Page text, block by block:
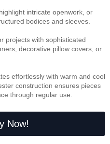
intricate openwork, or
bodices and sleeves.
projects with sophisticated
decorative pillow covers, or
effortlessly with warm and cool
construction ensures pieces
through regular use.
Now!